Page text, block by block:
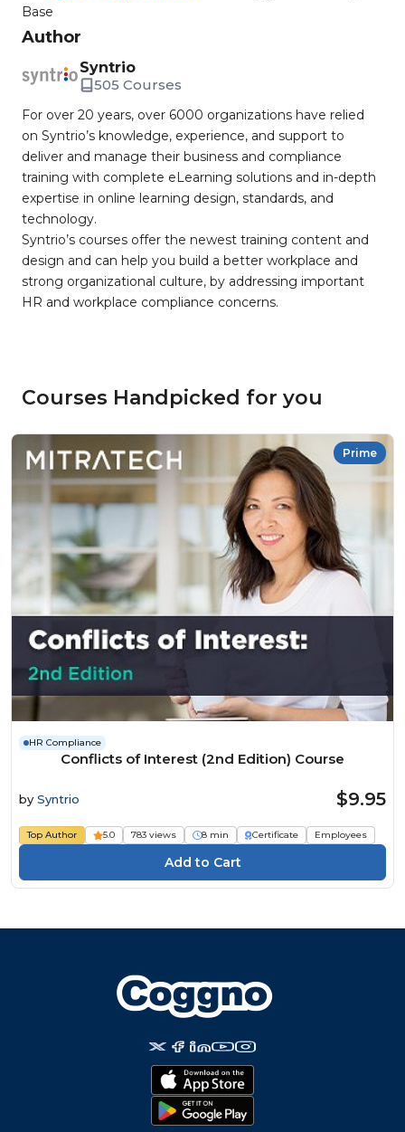
Base
Author
Syntrio
505 Courses
For over 20 years, over 6000 organizations have relied
on Syntrio’s knowledge, experience, and support to
deliver and manage their business and compliance
training with complete eLearning solutions and in-depth
expertise in online learning design, standards, and
technology.
Syntrio’s courses offer the newest training content and
design and can help you build a better workplace and
strong organizational culture, by addressing important
HR and workplace compliance concerns.
Courses Handpicked for you
Prime
HR Compliance
Conflicts of Interest (2nd Edition) Course
by Syntrio $9.95
Top Author 5.0 783 views 8 min Certificate Employees